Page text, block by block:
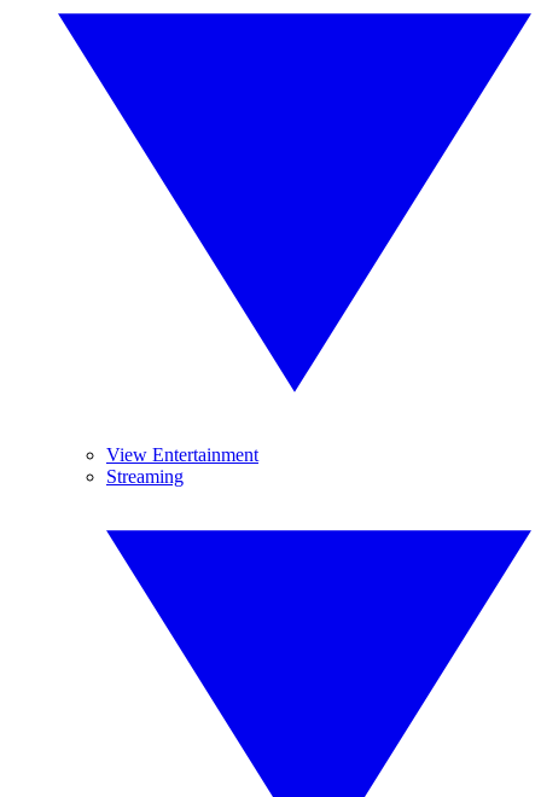
View Entertainment
Streaming